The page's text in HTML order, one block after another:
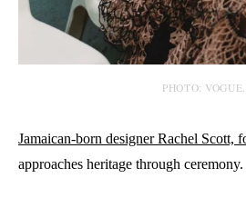
PHOTO: VOGUE.
Jamaican-born designer Rachel Scott,
approaches heritage through ceremony.